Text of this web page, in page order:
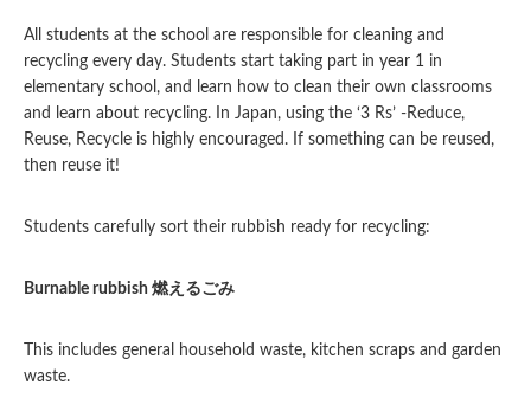
All students at the school are responsible for cleaning and
recycling every day. Students start taking part in year 1 in
elementary school, and learn how to clean their own classrooms
and learn about recycling. In Japan, using the ‘3 Rs’ -Reduce,
Reuse, Recycle is highly encouraged. If something can be reused,
then reuse it!
Students carefully sort their rubbish ready for recycling:
Burnable rubbish 燃えるごみ
This includes general household waste, kitchen scraps and garden
waste.